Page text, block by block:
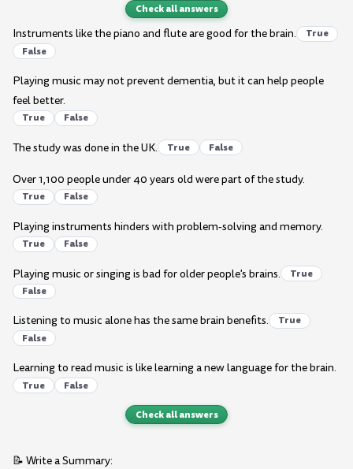
Check all answers
Instruments like the piano and flute are good for the brain.
True
False
Playing music may not prevent dementia, but it can help people
feel better.
True False
The study was done in the UK. True False
Over 1,100 people under 40 years old were part of the study.
True False
Playing instruments hinders with problem-solving and memory.
True False
Playing music or singing is bad for older people's brains.
True
False
Listening to music alone has the same brain benefits.
True
False
Learning to read music is like learning a new language for the brain.
True False
Check all answers
📝 Write a Summary: